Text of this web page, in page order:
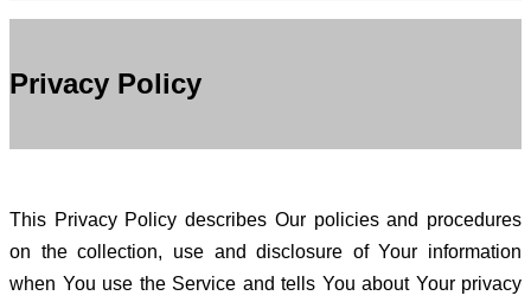
Privacy Policy
This Privacy Policy describes Our policies and procedures
on the collection, use and disclosure of Your information
when You use the Service and tells You about Your privacy